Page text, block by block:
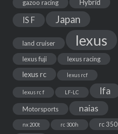
gazoo racing Hybrid
IS F Japan
land cruiser lexus
lexus fuji lexus racing
lexus rc lexus rcf
lexus rc f LF-LC lfa
Motorsports naias
nx 200t rc 300h rc 350